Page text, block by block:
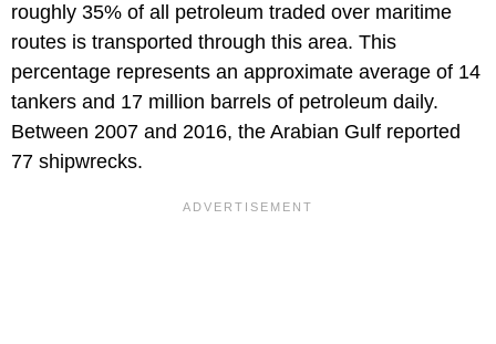
roughly 35% of all petroleum traded over maritime
routes is transported through this area. This
percentage represents an approximate average of 14
tankers and 17 million barrels of petroleum daily.
Between 2007 and 2016, the Arabian Gulf reported
77 shipwrecks.